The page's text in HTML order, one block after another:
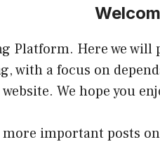
Platform. Here we will
, with a focus on
We hope you
important posts